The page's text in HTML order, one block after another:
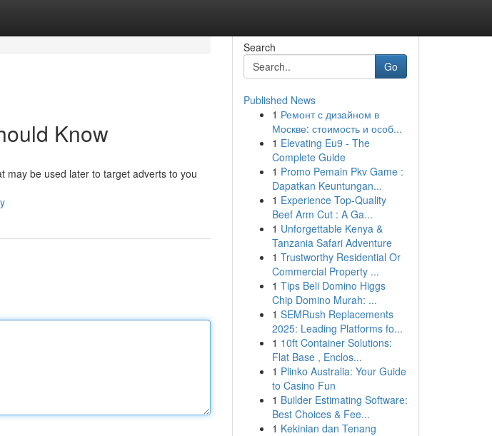
Know
may be used later to target adverts to you
Search
Go
Published News
1 Ремонт с дизайном в
Москве: стоимость и особ...
1 Elevating Eu9 - The
Complete Guide
1 Promo Pemain Pkv Game :
Dapatkan Keuntungan...
1 Experience Top-Quality
Beef Arm Cut : A Ga...
1 Unforgettable Kenya &
Tanzania Safari Adventure
1 Trustworthy Residential Or
Commercial Property ...
1 Tips Beli Domino Higgs
Chip Domino Murah: ...
1 SEMRush Replacements
2025: Leading Platforms fo...
1 10ft Container Solutions:
Flat Base , Enclos...
1 Plinko Australia: Your Guide
to Casino Fun
1 Builder Estimating Software:
Best Choices & Fee...
1 Kekinian dan Tenang